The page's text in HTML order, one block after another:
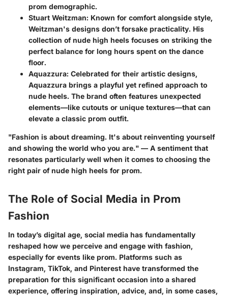
prom demographic.
Stuart Weitzman: Known for comfort alongside style,
Weitzman's designs don’t forsake practicality. His
collection of nude high heels focuses on striking the
perfect balance for long hours spent on the dance
floor.
Aquazzura: Celebrated for their artistic designs,
Aquazzura brings a playful yet refined approach to
nude heels. The brand often features unexpected
elements—like cutouts or unique textures—that can
elevate a classic prom outfit.
"Fashion is about dreaming. It's about reinventing yourself
and showing the world who you are." — A sentiment that
resonates particularly well when it comes to choosing the
right pair of nude high heels for prom.
The Role of Social Media in Prom
Fashion
In today’s digital age, social media has fundamentally
reshaped how we perceive and engage with fashion,
especially for events like prom. Platforms such as
Instagram, TikTok, and Pinterest have transformed the
preparation for this significant occasion into a shared
experience, offering inspiration, advice, and, in some cases,